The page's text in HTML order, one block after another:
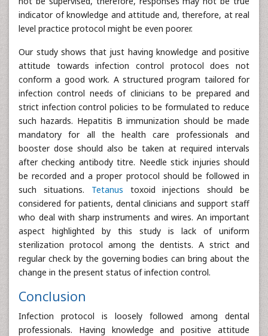
indicator of knowledge and attitude and, therefore, at real
level practice protocol might be even poorer.
Our study shows that just having knowledge and positive
attitude towards infection control protocol does not
conform a good work. A structured program tailored for
infection control needs of clinicians to be prepared and
strict infection control policies to be formulated to reduce
such hazards. Hepatitis B immunization should be made
mandatory for all the health care professionals and
booster dose should also be taken at required intervals
after checking antibody titre. Needle stick injuries should
be recorded and a proper protocol should be followed in
such situations. Tetanus toxoid injections should be
considered for patients, dental clinicians and support staff
who deal with sharp instruments and wires. An important
aspect highlighted by this study is lack of uniform
sterilization protocol among the dentists. A strict and
regular check by the governing bodies can bring about the
change in the present status of infection control.
Conclusion
Infection protocol is loosely followed among dental
professionals. Having knowledge and positive attitude